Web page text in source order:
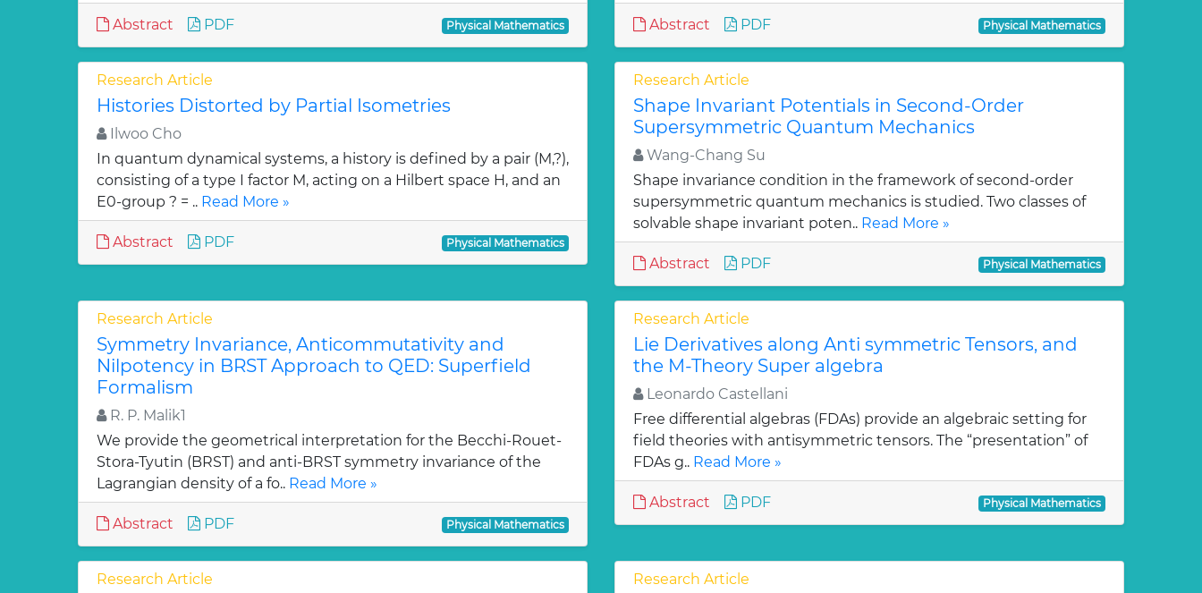
Abstract PDF Physical Mathematics Abstract PDF Physical Mathematics
Research Article
Histories Distorted by Partial Isometries
Ilwoo Cho
In quantum dynamical systems, a history is defined by a pair (M,?),
consisting of a type I factor M, acting on a Hilbert space H, and an
E0-group ? = .. Read More »
Abstract PDF Physical Mathematics
Research Article
Shape Invariant Potentials in Second-Order
Supersymmetric Quantum Mechanics
Wang-Chang Su
Shape invariance condition in the framework of second-order
supersymmetric quantum mechanics is studied. Two classes of
solvable shape invariant poten.. Read More »
Abstract PDF Physical Mathematics
Research Article
Symmetry Invariance, Anticommutativity and
Nilpotency in BRST Approach to QED: Superfield
Formalism
R. P. Malik1
We provide the geometrical interpretation for the Becchi-Rouet-
Stora-Tyutin (BRST) and anti-BRST symmetry invariance of the
Lagrangian density of a fo.. Read More »
Abstract PDF Physical Mathematics
Research Article
Lie Derivatives along Anti symmetric Tensors, and
the M-Theory Super algebra
Leonardo Castellani
Free differential algebras (FDAs) provide an algebraic setting for
field theories with antisymmetric tensors. The “presentation” of
FDAs g.. Read More »
Abstract PDF Physical Mathematics
Research Article Research Article